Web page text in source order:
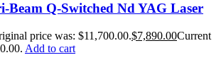
Beam Q-Switched Nd YAG Laser
price was: $11,700.00.$7,890.00Current
Add to cart